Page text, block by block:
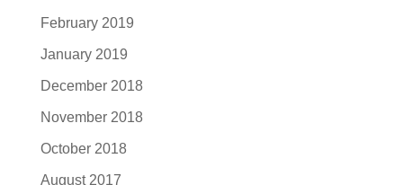
February 2019
January 2019
December 2018
November 2018
October 2018
August 2017